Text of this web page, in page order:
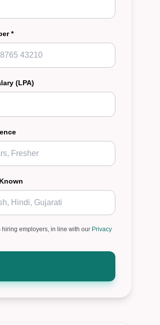
*
(LPA)
hiring employers, in line with our Privacy